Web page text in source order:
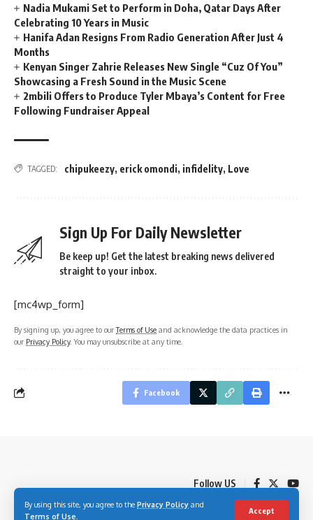
By using this site, you agree to the Privacy Policy and
Terms of Use
Accept
Nadia Mukami Set to Perform in Doha, Qatar Days After
Celebrating 10 Years in Music
Hanifa Adan Resigns From Radio Generation After Just 4
Months
Kenyan Singer Zahrie Releases New Single “Cuz Of You”
Showcasing a Fresh Sound in the Music Scene
2mbili Offers to Produce Tyler Mbaya’s Content for Free
Following Fundraiser Appeal
TAGGED: chipukeezy, erick omondi, infidelity, Love
Sign Up For Daily Newsletter
Be keep up! Get the latest breaking news delivered
straight to your inbox.
[mc4wp_form]
By signing up, you agree to ourTerms of Use and acknowledge the data practices in
our Privacy Policy. You may unsubscribe at any time.
Facebook
Follow US